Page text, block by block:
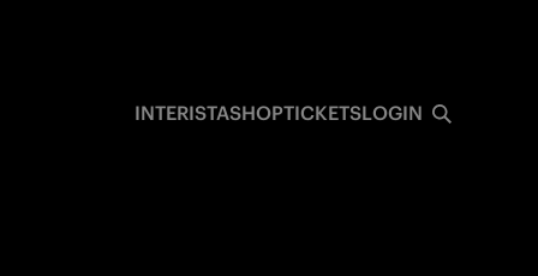
INTERISTASHOPTICKETSLOGIN